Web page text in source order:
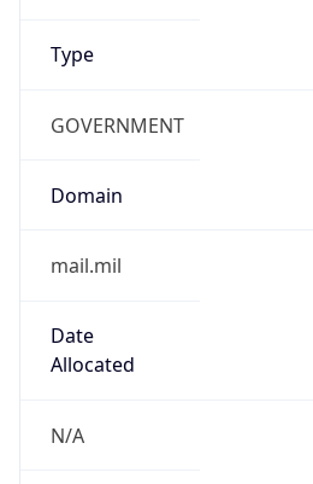
Type
GOVERNMENT
Domain
mail.mil
Date
Allocated
N/A